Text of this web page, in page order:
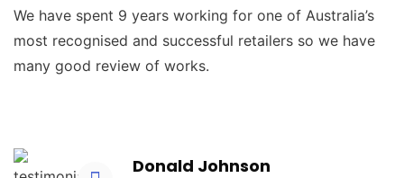
We have spent 9 years working for one of Australia’s
most recognised and successful retailers so we have
many good review of works.
Donald Johnson